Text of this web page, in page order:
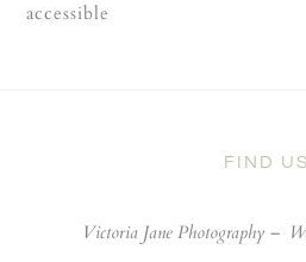
accessible
FIND US
Victoria Jane Photography –